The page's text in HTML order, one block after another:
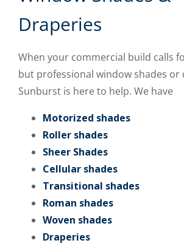
Draperies
When your commercial build calls
but professional window shades or
Sunburst is here to help. We have
Motorized shades
Roller shades
Sheer Shades
Cellular shades
Transitional shades
Roman shades
Woven shades
Draperies